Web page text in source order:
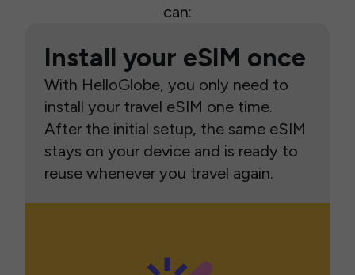
can:
Install your eSIM once
With HelloGlobe, you only need to
install your travel eSIM one time.
After the initial setup, the same eSIM
stays on your device and is ready to
reuse whenever you travel again.